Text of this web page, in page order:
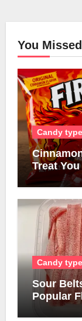
You Missed
Candy type
Treat
Candy type
Sour
Popular